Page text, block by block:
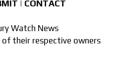
| CONTACT
Watch News
their respective owners